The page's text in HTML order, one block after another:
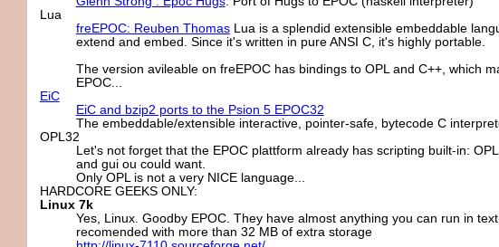
Lua
freEPOC: Reuben ThomasLua is a splendid extensible embeddable
extend and embed. Since it's written in pure ANSI C, it's highly portable.
The version avileable on freEPOC has bindings to OPL and C++, which
EPOC...
EiC
EiC and bzip2 ports to the Psion 5 EPOC32
The embeddable/extensible interactive, pointer-safe, bytecode C
OPL32
Let's not forget that the EPOC plattform already has scripting built-in:
and gui ou could want.
Only OPL is not a very NICE language...
HARDCORE GEEKS ONLY:
Linux 7k
Yes, Linux. Goodby EPOC. They have almost anything you can run in
recomended with more than 32 MB of extra storage